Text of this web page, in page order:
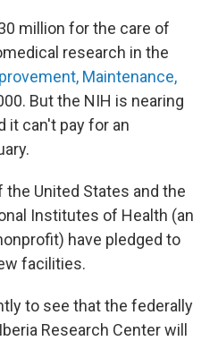
million for the care of
research in the
Maintenance,
But the NIH is nearing
it can't pay for an
United States and the
Institutes of Health (an
have pledged to
facilities.
to see that the federally
Research Center will